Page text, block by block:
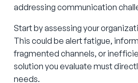
addressing communication
Start by assessing your
This could be alert fatigue,
fragmented channels, or
solution you evaluate must
needs.